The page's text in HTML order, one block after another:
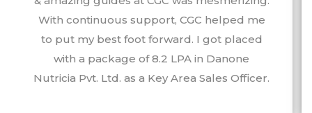
With continuous support, CGC helped me
to put my best foot forward. I got placed
with a package of 8.2 LPA in Danone
Nutricia Pvt. Ltd. as a Key Area Sales Officer.